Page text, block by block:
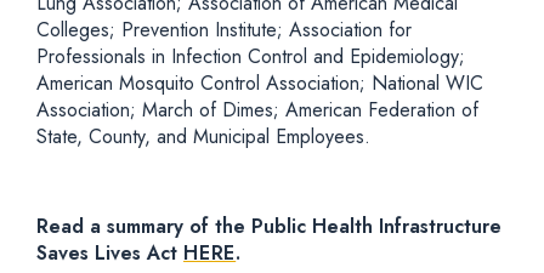
Colleges; Prevention Institute; Association for
Professionals in Infection Control and Epidemiology;
American Mosquito Control Association; National WIC
Association; March of Dimes; American Federation of
State, County, and Municipal Employees.
Read a summary of the Public Health Infrastructure
Saves Lives Act HERE.